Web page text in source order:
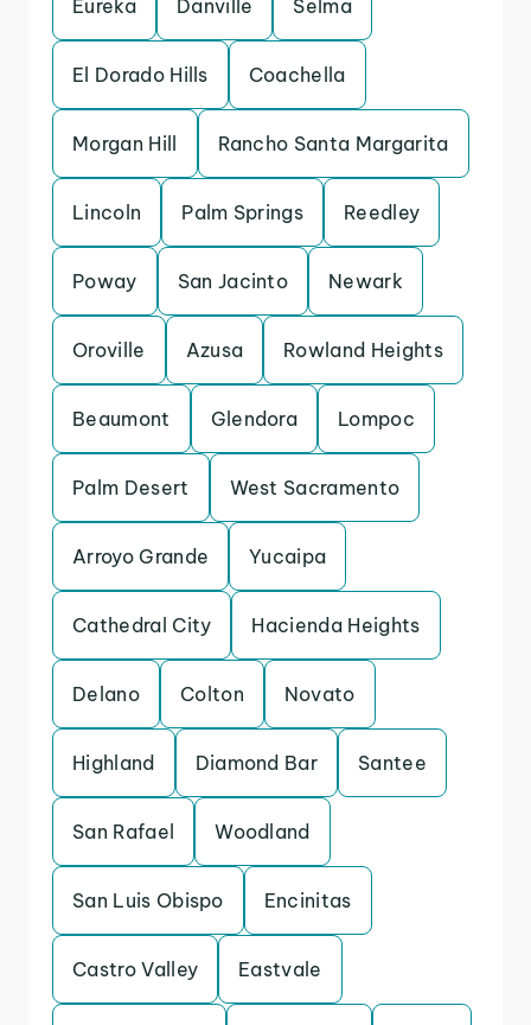
Eureka Danville Selma
El Dorado Hills Coachella
Morgan Hill Rancho Santa Margarita
Lincoln Palm Springs Reedley
Poway San Jacinto Newark
Oroville Azusa Rowland Heights
Beaumont Glendora Lompoc
Palm Desert West Sacramento
Arroyo Grande Yucaipa
Cathedral City Hacienda Heights
Delano Colton Novato
Highland Diamond Bar Santee
San Rafael Woodland
San Luis Obispo Encinitas
Castro Valley Eastvale